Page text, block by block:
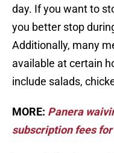
day. If you want to
you better stop
Additionally, many
available at certain
include salads,
MORE: Panera
subscription fees for